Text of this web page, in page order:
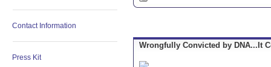
Contact Information
Press Kit
Wrongfully Convicted by DNA...It